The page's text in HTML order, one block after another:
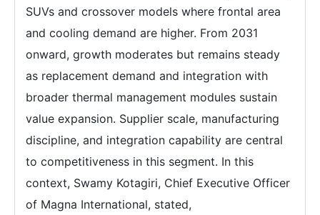
SUVs and crossover models where frontal area
and cooling demand are higher. From 2031
onward, growth moderates but remains steady
as replacement demand and integration with
broader thermal management modules sustain
value expansion. Supplier scale, manufacturing
discipline, and integration capability are central
to competitiveness in this segment. In this
context, Swamy Kotagiri, Chief Executive Officer
of Magna International, stated,